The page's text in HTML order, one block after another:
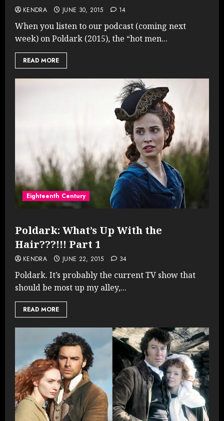
KENDRA JUNE 30, 2015 14
When you listen to our podcast (coming next
week) on Poldark (2015), the “hot men...
READ MORE
Eighteenth Century
Poldark: What’s Up With the
Hair???!!! Part 1
KENDRA JUNE 22, 2015 34
Poldark. It’s probably the current TV show that
should be most up my alley,...
READ MORE